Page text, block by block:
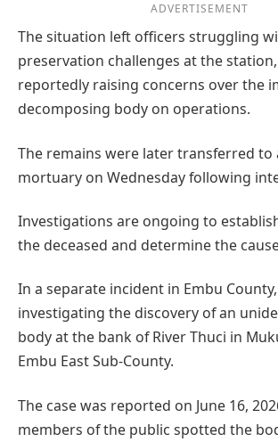
ADVERTISEMENT
The situation left officers struggling
preservation challenges at the
reportedly raising concerns over the
decomposing body on operations.
The remains were later transferred to
mortuary on Wednesday following
Investigations are ongoing to
the deceased and determine the
In a separate incident in Embu
investigating the discovery of an
body at the bank of River Thuci in
Embu East Sub-County.
The case was reported on June 16,
members of the public spotted the